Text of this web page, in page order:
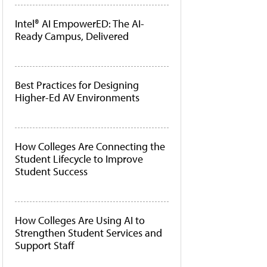
Intel® AI EmpowerED: The AI-
Ready Campus, Delivered
Best Practices for Designing
Higher-Ed AV Environments
How Colleges Are Connecting the
Student Lifecycle to Improve
Student Success
How Colleges Are Using AI to
Strengthen Student Services and
Support Staff